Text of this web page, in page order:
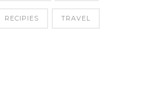
RECIPIES TRAVEL